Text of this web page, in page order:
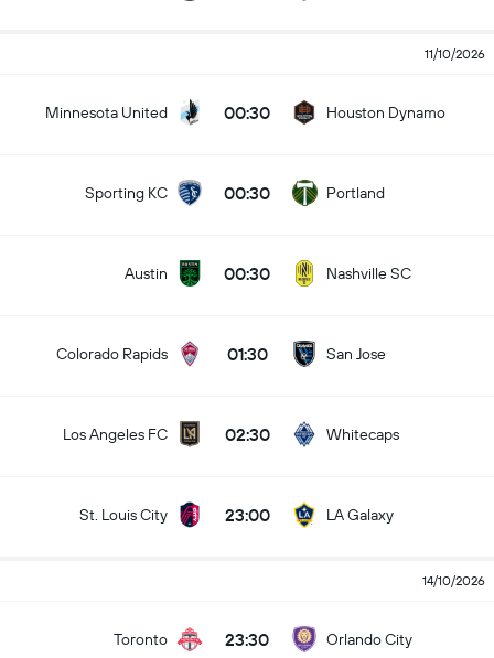
11/10/2026
Minnesota United 00:30 Houston Dynamo
Sporting KC 00:30 Portland
Austin 00:30 Nashville SC
Colorado Rapids 01:30 San Jose
Los Angeles FC 02:30 Whitecaps
St. Louis City 23:00 LA Galaxy
14/10/2026
Toronto 23:30 Orlando City